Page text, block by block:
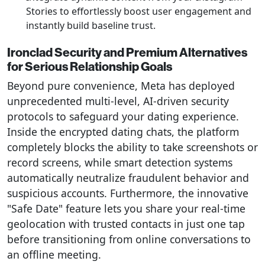
Stories to effortlessly boost user engagement and
instantly build baseline trust.
Ironclad Security and Premium Alternatives
for Serious Relationship Goals
Beyond pure convenience, Meta has deployed
unprecedented multi-level, AI-driven security
protocols to safeguard your dating experience.
Inside the encrypted dating chats, the platform
completely blocks the ability to take screenshots or
record screens, while smart detection systems
automatically neutralize fraudulent behavior and
suspicious accounts. Furthermore, the innovative
"Safe Date" feature lets you share your real-time
geolocation with trusted contacts in just one tap
before transitioning from online conversations to
an offline meeting.